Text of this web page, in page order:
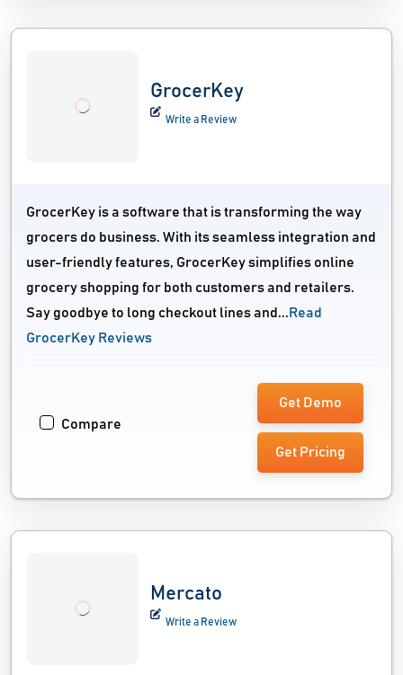
GrocerKey
Write a Review
GrocerKey is a software that is transforming the way
grocers do business. With its seamless integration and
user-friendly features, GrocerKey simplifies online
grocery shopping for both customers and retailers.
Say goodbye to long checkout lines and... Read
GrocerKey Reviews
Compare
Get Demo
Get Pricing
Mercato
Write a Review